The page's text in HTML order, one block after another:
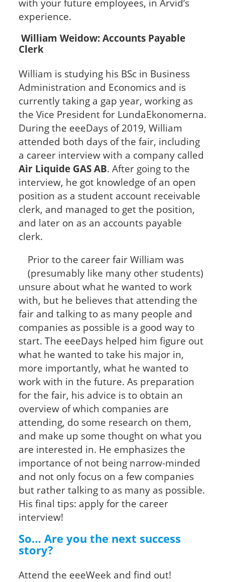
with your future employees, in Arvid’s
experience.
William Weidow: Accounts Payable
Clerk
William is studying his BSc in Business
Administration and Economics and is
currently taking a gap year, working as
the Vice President for LundaEkonomerna.
During the eeeDays of 2019, William
attended both days of the fair, including
a career interview with a company called
Air Liquide GAS AB. After going to the
interview, he got knowledge of an open
position as a student account receivable
clerk, and managed to get the position,
and later on as an accounts payable
clerk.
Prior to the career fair William was
(presumably like many other students)
unsure about what he wanted to work
with, but he believes that attending the
fair and talking to as many people and
companies as possible is a good way to
start. The eeeDays helped him figure out
what he wanted to take his major in,
more importantly, what he wanted to
work with in the future. As preparation
for the fair, his advice is to obtain an
overview of which companies are
attending, do some research on them,
and make up some thought on what you
are interested in. He emphasizes the
importance of not being narrow-minded
and not only focus on a few companies
but rather talking to as many as possible.
His final tips: apply for the career
interview!
So… Are you the next success
story?
Attend the eeeWeek and find out!